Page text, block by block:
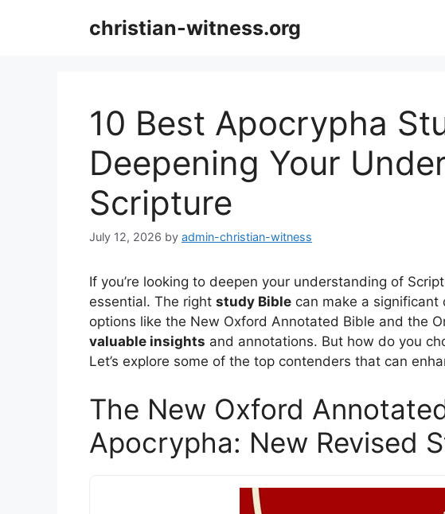
christian-witness.org
10 Best Apocrypha
Deepening Your
Scripture
July 12, 2026 by admin-christian-witness
If you’re looking to deepen your understanding of
essential. The right study Bible can make a significant
options like the New Oxford Annotated Bible and the
valuable insights and annotations. But how do you
Let’s explore some of the top contenders that can
The New Oxford
Apocrypha: New Revised